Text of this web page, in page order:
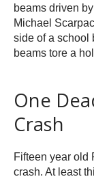
beams driven
Michael
side of a school
beams tore a
One
Crash
Fifteen year old
crash. At least